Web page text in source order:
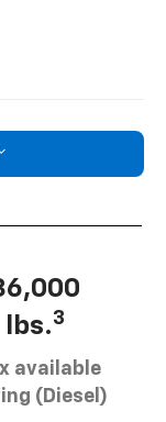
lbs.3
available
(Diesel)